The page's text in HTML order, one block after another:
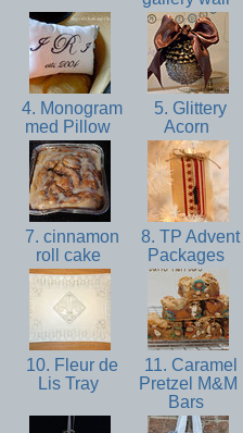
4. Monogram
med Pillow
5. Glittery
Acorn
7. cinnamon
roll cake
8. TP Advent
Packages
10. Fleur de
Lis Tray
11. Caramel
Pretzel M&M
Bars